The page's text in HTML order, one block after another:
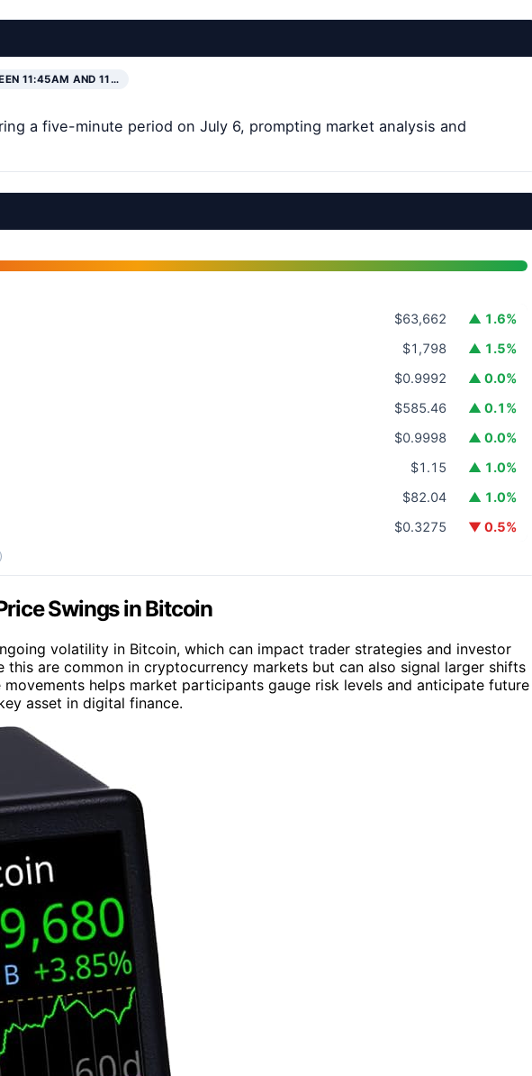
11:45AM AND 11…
a five-minute period on July 6, prompting market analysis and
$63,662
▲ 1.6%
$1,798
▲ 1.5%
$0.9992
▲ 0.0%
$585.46
▲ 0.1%
$0.9998
▲ 0.0%
$1.15
▲ 1.0%
$82.04
▲ 1.0%
$0.3275 ▼ 0.5%
Swings in Bitcoin
volatility in Bitcoin, which can impact trader strategies and investor
are common in cryptocurrency markets but can also signal larger shifts
helps market participants gauge risk levels and anticipate future
asset in digital finance.